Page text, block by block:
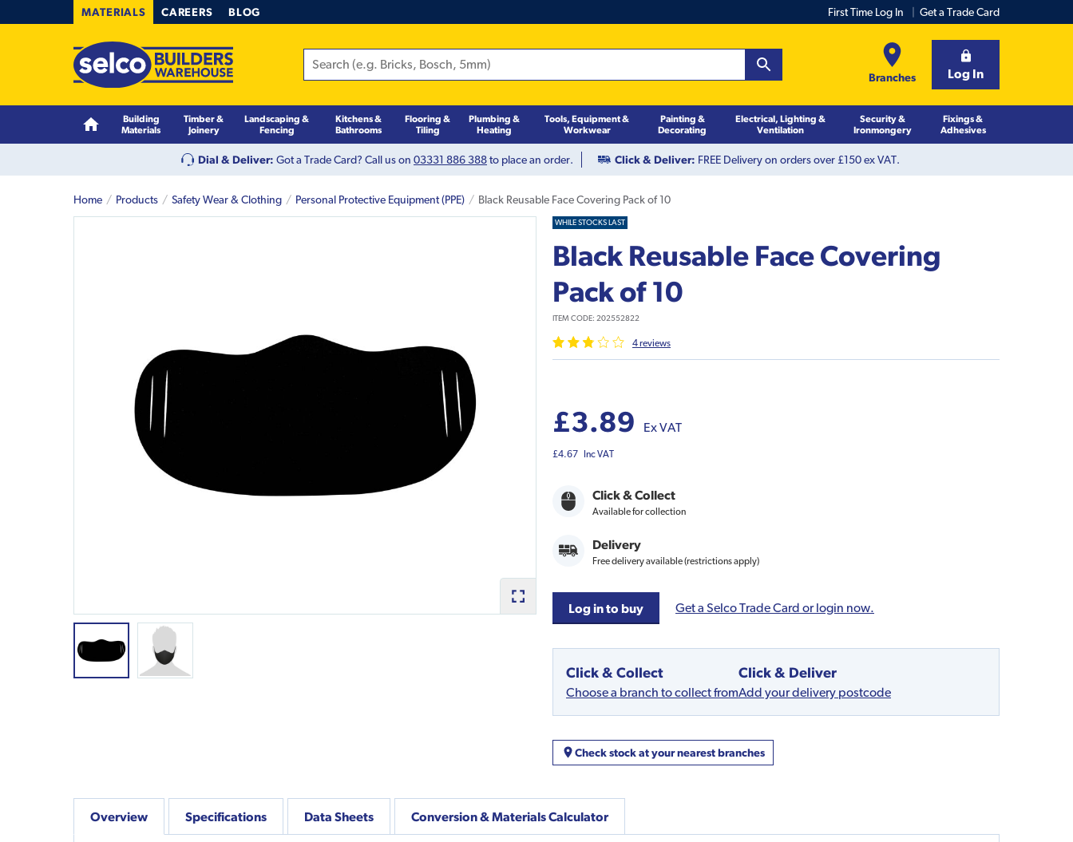
MATERIALS CAREERS BLOG First Time Log In Get a Trade Card
Branches Log In
Building
Materials
Timber &
Joinery
Landscaping &
Fencing
Kitchens &
Bathrooms
Flooring &
Tiling
Plumbing &
Heating
Tools, Equipment &
Workwear
Painting &
Decorating
Electrical, Lighting &
Ventilation
Security &
Ironmongery
Fixings &
Adhesives
Dial & Deliver: Got a Trade Card? Call us on 03331 886 388to place an order. Click & Deliver: FREE Delivery on orders over £150 ex VAT.
Home Products Safety Wear & Clothing Personal Protective Equipment (PPE) Black Reusable Face Covering Pack of 10
WHILE STOCKS LAST
Black Reusable Face Covering
Pack of 10
ITEM CODE: 202552822
4reviews
£3.89 Ex VAT
£4.67 Inc VAT
Click & Collect
Available for collection
Delivery
Free delivery available (restrictions apply)
Log in to buy Get a Selco Trade Card or login now.
Click & Collect
Choose a branch to collect from
Click & Deliver
Add your delivery postcode
Check stock at your nearest branches
Overview Specifications Data Sheets Conversion & Materials Calculator